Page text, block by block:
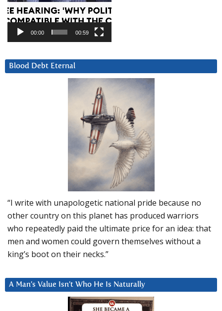
00:00 00:59
Blood Debt Eternal
“I write with unapologetic national pride because no
other country on this planet has produced warriors
who repeatedly paid the ultimate price for an idea: that
men and women could govern themselves without a
king’s boot on their necks.”
A Man’s Value Isn’t Who He Is Naturally